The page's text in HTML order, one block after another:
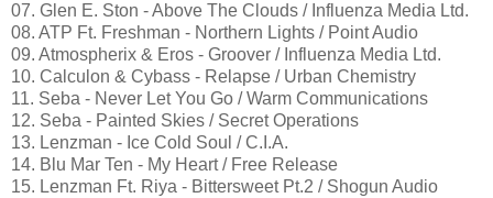
07. Glen E. Ston - Above The Clouds / Influenza Media Ltd.
08. ATP Ft. Freshman - Northern Lights / Point Audio
09. Atmospherix & Eros - Groover / Influenza Media Ltd.
10. Calculon & Cybass - Relapse / Urban Chemistry
11. Seba - Never Let You Go / Warm Communications
12. Seba - Painted Skies / Secret Operations
13. Lenzman - Ice Cold Soul / C.I.A.
14. Blu Mar Ten - My Heart / Free Release
15. Lenzman Ft. Riya - Bittersweet Pt.2 / Shogun Audio